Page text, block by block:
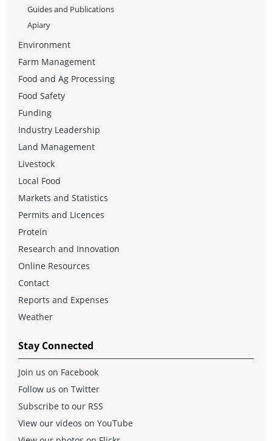
Guides and Publications
Apiary
Environment
Farm Management
Food and Ag Processing
Food Safety
Funding
Industry Leadership
Land Management
Livestock
Local Food
Markets and Statistics
Permits and Licences
Protein
Research and Innovation
Online Resources
Contact
Reports and Expenses
Weather
Stay Connected
Join us on Facebook
Follow us on Twitter
Subscribe to our RSS
View our videos on YouTube